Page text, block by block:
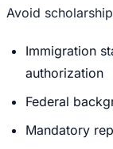
Avoid
Immigration
authorization
Federal
Mandatory